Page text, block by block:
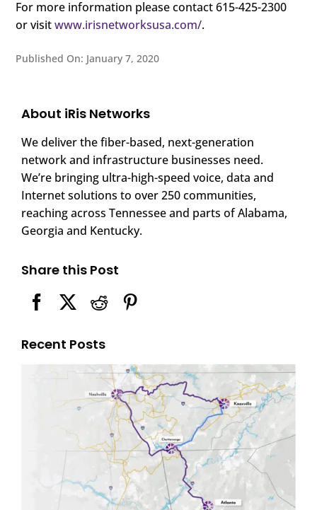
For more information please contact 615-425-2300
or visitwww.irisnetworksusa.com/.
Published On: January 7, 2020
About iRis Networks
We deliver the fiber-based, next-generation
network and infrastructure businesses need.
We’re bringing ultra-high-speed voice, data and
Internet solutions to over 250 communities,
reaching across Tennessee and parts of Alabama,
Georgia and Kentucky.
Share this Post
Recent Posts